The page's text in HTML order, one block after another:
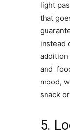
light
that
instead
addition
and
mood,
snack
5.